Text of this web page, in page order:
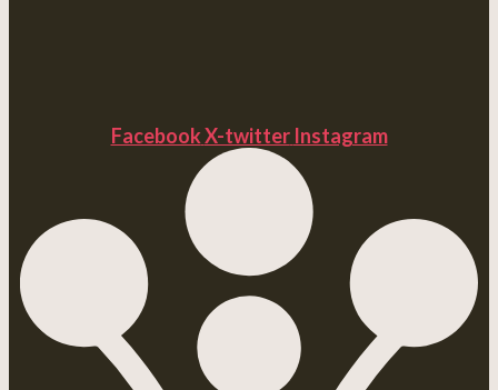
FacebookX-twitter Instagram